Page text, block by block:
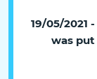
19/05/2021
was